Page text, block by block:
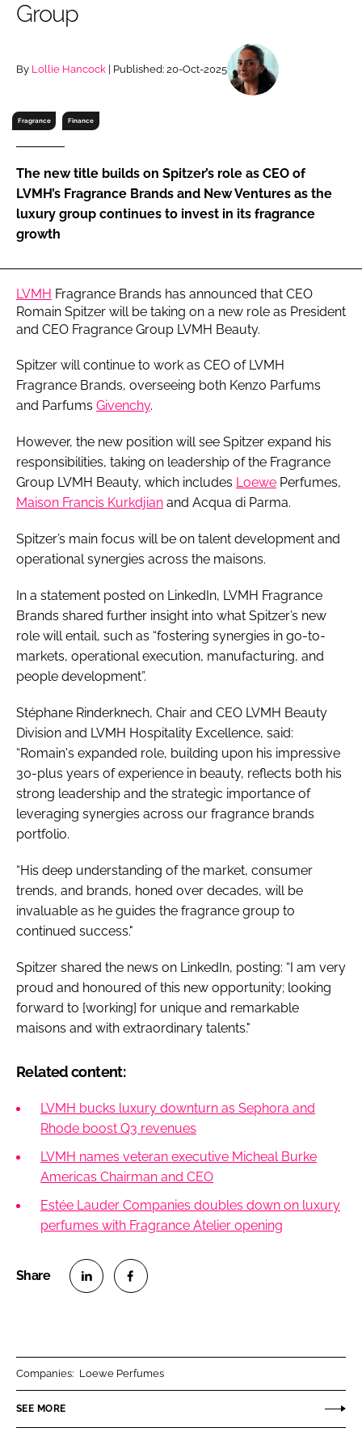
Remember me
FORGOT PASSWORD?
Group
By Lollie Hancock | Published: 20-Oct-2025
Fragrance Finance
The new title builds on Spitzer’s role as CEO of
LVMH’s Fragrance Brands and New Ventures as the
luxury group continues to invest in its fragrance
growth
LVMH Fragrance Brands has announced that CEO
Romain Spitzer will be taking on a new role as President
and CEO Fragrance Group LVMH Beauty.
Spitzer will continue to work as CEO of LVMH
Fragrance Brands, overseeing both Kenzo Parfums
and Parfums Givenchy.
However, the new position will see Spitzer expand his
responsibilities, taking on leadership of the Fragrance
Group LVMH Beauty, which includes Loewe Perfumes,
Maison Francis Kurkdjian and Acqua di Parma.
Spitzer’s main focus will be on talent development and
operational synergies across the maisons.
In a statement posted on LinkedIn, LVMH Fragrance
Brands shared further insight into what Spitzer’s new
role will entail, such as “fostering synergies in go-to-
markets, operational execution, manufacturing, and
people development”.
Stéphane Rinderknech, Chair and CEO LVMH Beauty
Division and LVMH Hospitality Excellence, said:
“Romain's expanded role, building upon his impressive
30-plus years of experience in beauty, reflects both his
strong leadership and the strategic importance of
leveraging synergies across our fragrance brands
portfolio.
“His deep understanding of the market, consumer
trends, and brands, honed over decades, will be
invaluable as he guides the fragrance group to
continued success."
Spitzer shared the news on LinkedIn, posting: “I am very
proud and honoured of this new opportunity; looking
forward to [working] for unique and remarkable
maisons and with extraordinary talents."
Related content:
LVMH bucks luxury downturn as Sephora and
Rhode boost Q3 revenues
LVMH names veteran executive Micheal Burke
Americas Chairman and CEO
Estée Lauder Companies doubles down on luxury
perfumes with Fragrance Atelier opening
n
n
Companies: Loewe Perfumes
SEE MORE